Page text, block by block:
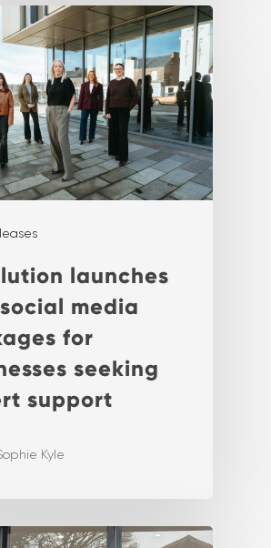
launches
media
for
seeking
support
Kyle